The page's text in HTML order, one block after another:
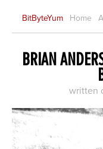
BitByteYum Home
BRIAN
written